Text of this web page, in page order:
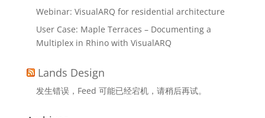
Webinar: VisualARQ for residential architecture
User Case: Maple Terraces – Documenting a
Multiplex in Rhino with VisualARQ
Lands Design
发生错误，Feed 可能已经宕机，请稍后再试。